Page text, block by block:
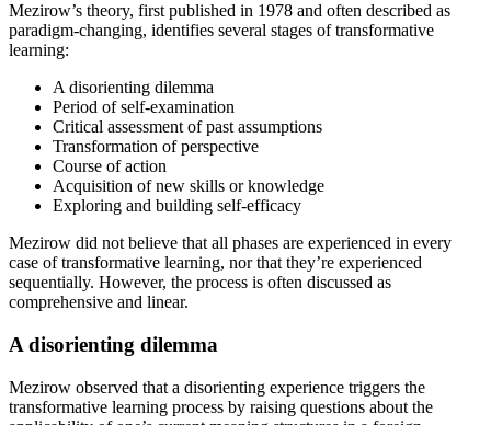
Mezirow’s theory, first published in 1978 and often described as
paradigm-changing, identifies several stages of transformative
learning:
A disorienting dilemma
Period of self-examination
Critical assessment of past assumptions
Transformation of perspective
Course of action
Acquisition of new skills or knowledge
Exploring and building self-efficacy
Mezirow did not believe that all phases are experienced in every
case of transformative learning, nor that they’re experienced
sequentially. However, the process is often discussed as
comprehensive and linear.
A disorienting dilemma
Mezirow observed that a disorienting experience triggers the
transformative learning process by raising questions about the